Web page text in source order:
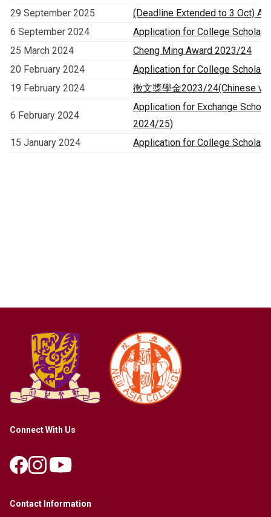
29 September 2025
(Deadline Extended to 3 Oct)
6 September 2024
Application for College
25 March 2024
Cheng Ming Award 2023/24
20 February 2024
Application for College
19 February 2024
徵文獎學金2023/24(Chinese
6 February 2024
Application for Exchange
2024/25)
15 January 2024
Application for College
Connect With Us
Contact Information